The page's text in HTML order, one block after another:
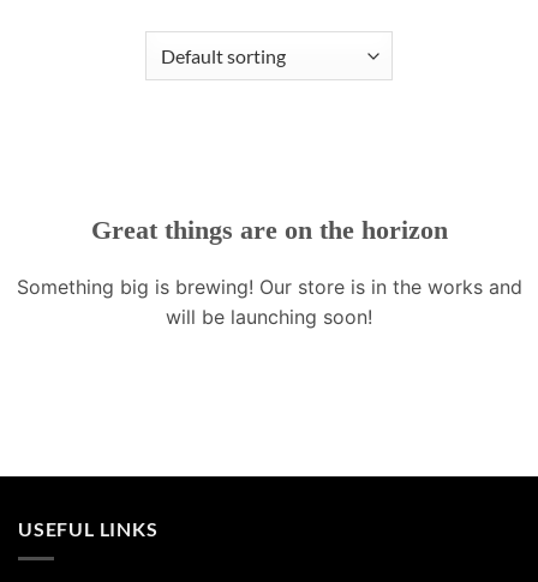
Great things are on the horizon
Something big is brewing! Our store is in the works and
will be launching soon!
USEFUL LINKS